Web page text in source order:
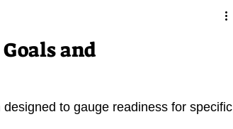
and
to gauge readiness for specific